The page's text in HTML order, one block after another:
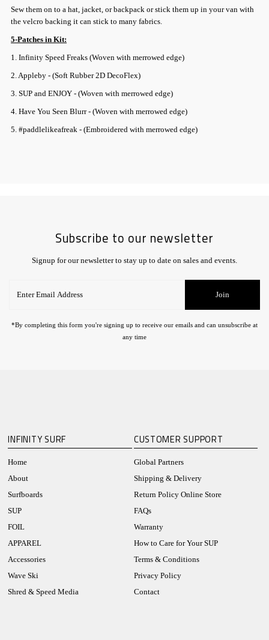
Sew them on to a hat, jacket, or backpack or stick them up in your van with
the velcro backing it can stick to many fabrics.
5-Patches in Kit:
1. Infinity Speed Freaks (Woven with merrowed edge)
2. Appleby - (Soft Rubber 2D DecoFlex)
3. SUP and ENJOY - (Woven with merrowed edge)
4. Have You Seen Blurr - (Woven with merrowed edge)
5. #paddlelikeafreak - (Embroidered with merrowed edge)
Subscribe to our newsletter
Signup for our newsletter to stay up to date on sales and events.
Email
Join
*By completing this form you're signing up to receive our emails and can unsubscribe at
any time
INFINITY SURF
Home
About
Surfboards
SUP
FOIL
APPAREL
Accessories
Wave Ski
Shred & Speed Media
CUSTOMER SUPPORT
Global Partners
Shipping & Delivery
Return Policy Online Store
FAQs
Warranty
How to Care for Your SUP
Terms & Conditions
Privacy Policy
Contact